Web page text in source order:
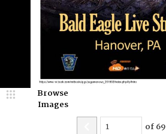
Browse
Images
of69